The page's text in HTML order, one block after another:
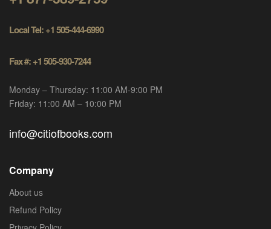
Local Tel: +1 505-444-6990
Fax #: +1 505-930-7244
Monday – Thursday: 11:00 AM-9:00 PM
Friday: 11:00 AM – 10:00 PM
info@citiofbooks.com
Company
About us
Refund Policy